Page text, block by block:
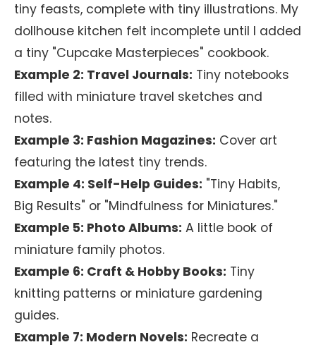
tiny feasts, complete with tiny illustrations. My
dollhouse kitchen felt incomplete until I added
a tiny "Cupcake Masterpieces" cookbook.
Example 2: Travel Journals: Tiny notebooks
filled with miniature travel sketches and
notes.
Example 3: Fashion Magazines: Cover art
featuring the latest tiny trends.
Example 4: Self-Help Guides: "Tiny Habits,
Big Results" or "Mindfulness for Miniatures."
Example 5: Photo Albums: A little book of
miniature family photos.
Example 6: Craft & Hobby Books: Tiny
knitting patterns or miniature gardening
guides.
Example 7: Modern Novels: Recreate a